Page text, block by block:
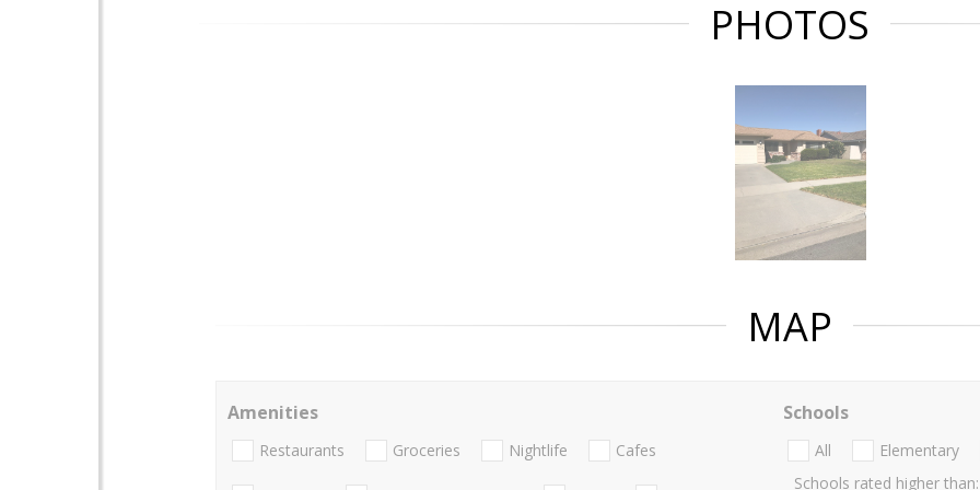
PHOTOS
MAP
Amenities
Restaurants Groceries Nightlife Cafes
Schools
All Elementary
Schools rated higher than: